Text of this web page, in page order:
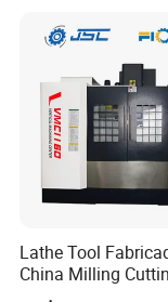
Lathe Tool
China Milling
Drilling and